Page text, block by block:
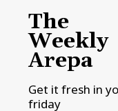
The
Weekly
Arepa
Get it fresh in
friday